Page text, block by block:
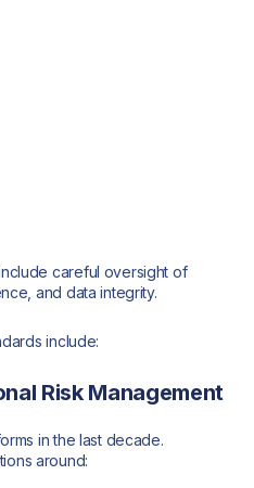
careful oversight of
and data integrity.
include:
Risk Management
in the last decade.
around: